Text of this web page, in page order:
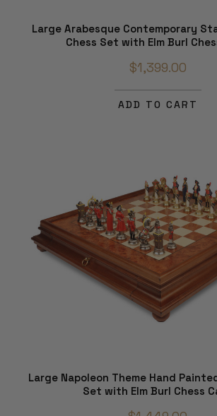
Large Arabesque Contemporary
Chess Set with Elm Burl
$1,399.00
ADD TO CART
Large Napoleon Theme Hand
Set with Elm Burl Chess